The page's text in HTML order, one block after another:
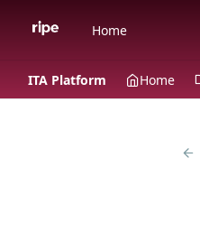
Home
ITA Platform Home